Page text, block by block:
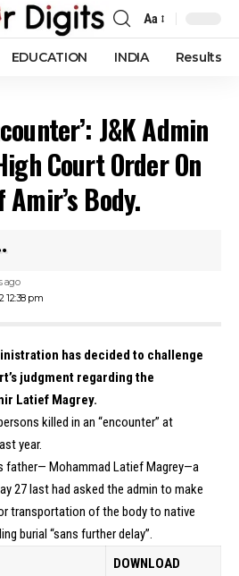
Font
Resizer
Aa
EDUCATION INDIA Results
J&K Admin
Court Order On
Body.
12:38 pm
ago
has decided to challenge
judgment regarding the
Latief Magrey.
killed in an “encounter” at
year.
father— Mohammad Latief Magrey—a
27 last had asked the admin to make
transportation of the body to native
burial “sans further delay”.
DOWNLOAD